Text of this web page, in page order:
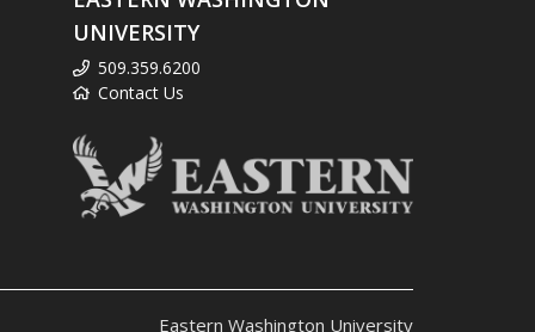
UNIVERSITY
509.359.6200
Contact Us
Eastern Washington University